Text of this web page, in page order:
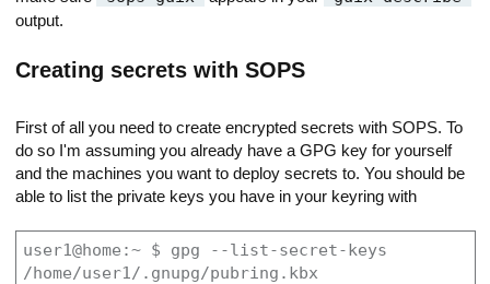
output.
Creating secrets with SOPS
First of all you need to create encrypted secrets with SOPS. To
do so I'm assuming you already have a GPG key for yourself
and the machines you want to deploy secrets to. You should be
able to list the private keys you have in your keyring with
user1@home:~ $ gpg --list-secret-keys
/home/user1/.gnupg/pubring.kbx